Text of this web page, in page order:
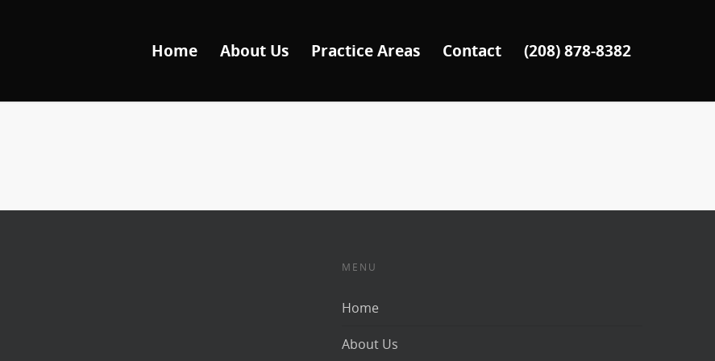
Home About Us Practice Areas Contact (208) 878-8382
MENU
Home
About Us